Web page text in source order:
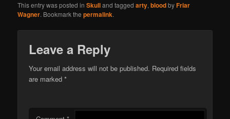
This entry was posted inSkulland taggedarty,bloodbyFriar
Wagner. Bookmark thepermalink.
Leave a Reply
Your email address will not be published. Required fields
are marked*